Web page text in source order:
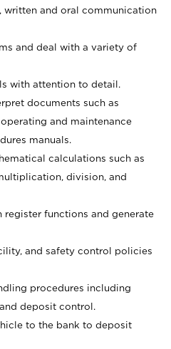
written and oral communication
and deal with a variety of
with attention to detail.
documents such as
and maintenance
manuals.
calculations such as
division, and
functions and generate
and safety control policies
procedures including
deposit control.
to the bank to deposit